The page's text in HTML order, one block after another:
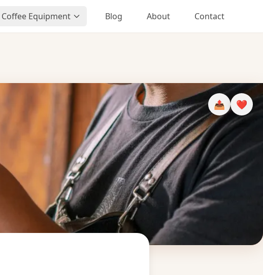
Coffee Equipment Blog About Contact
📤 ❤️